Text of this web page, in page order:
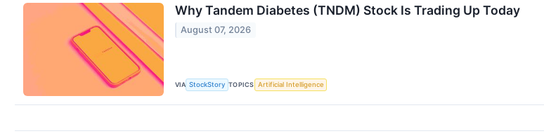
Why Tandem Diabetes (TNDM) Stock Is Trading Up Today
August 07, 2026
VIA StockStory TOPICS Artificial Intelligence